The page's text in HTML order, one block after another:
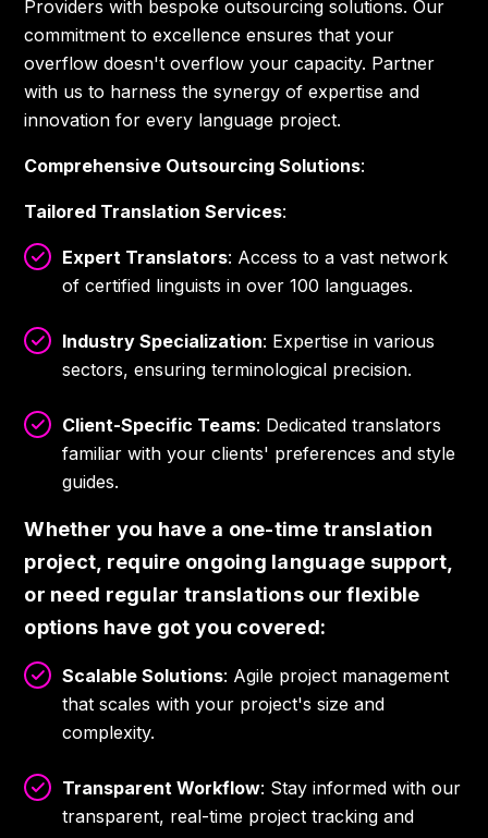
Providers with bespoke outsourcing solutions. Our
commitment to excellence ensures that your
overflow doesn't overflow your capacity. Partner
with us to harness the synergy of expertise and
innovation for every language project.
Comprehensive Outsourcing Solutions:
Tailored Translation Services:
Expert Translators: Access to a vast network
of certified linguists in over 100 languages.
Industry Specialization: Expertise in various
sectors, ensuring terminological precision.
Client-Specific Teams: Dedicated translators
familiar with your clients' preferences and style
guides.
Whether you have a one-time translation
project, require ongoing language support,
or need regular translations our flexible
options have got you covered:
Scalable Solutions: Agile project management
that scales with your project's size and
complexity.
Transparent Workflow: Stay informed with our
transparent, real-time project tracking and